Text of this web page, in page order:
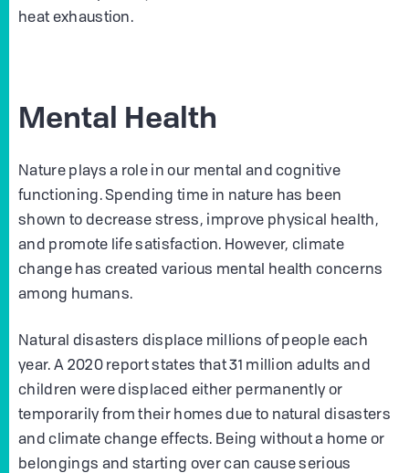
heat exhaustion.
Mental Health
Nature plays a role in our mental and cognitive
functioning. Spending time in nature has been
shown to decrease stress, improve physical health,
and promote life satisfaction. However, climate
change has created various mental health concerns
among humans.
Natural disasters displace millions of people each
year. A 2020 report states that 31 million adults and
children were displaced either permanently or
temporarily from their homes due to natural disasters
and climate change effects. Being without a home or
belongings and starting over can cause serious